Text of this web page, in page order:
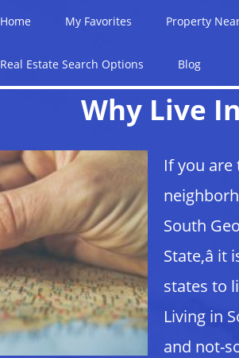
Home My Favorites Property
Real Estate Search Options Blog
Why Live
If you
South
State,â
states to
Living in
and not-